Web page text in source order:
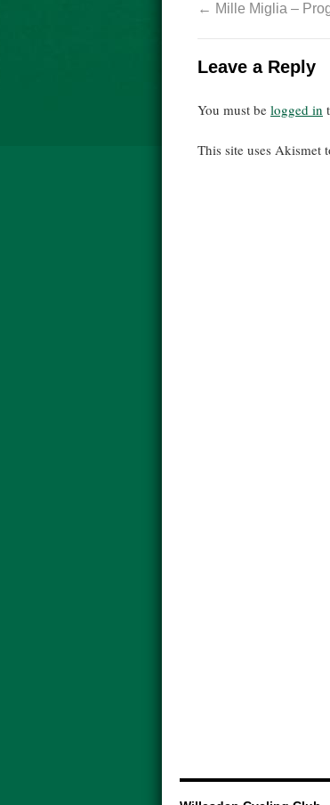
← Mille Miglia –
Leave a Reply
You must be logged in
This site uses Akismet